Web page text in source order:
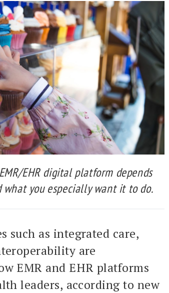
EHR digital platform depends
what you especially want it to do.
such as integrated care,
are
EMR and EHR platforms
leaders, according to new